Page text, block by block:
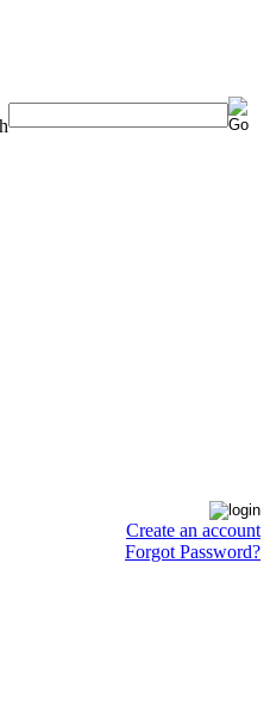
Create an account
Forgot Password?